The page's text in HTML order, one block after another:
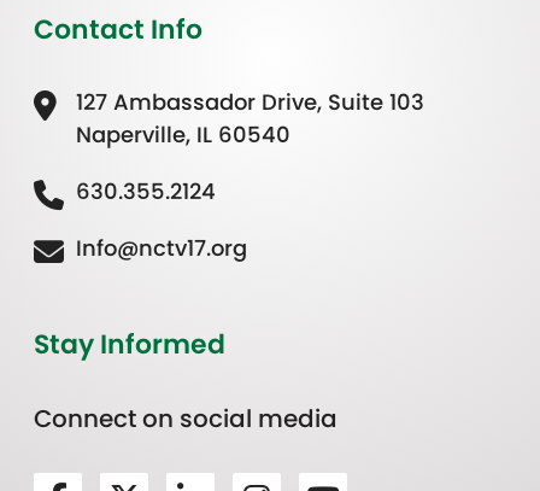
Contact Info
127 Ambassador Drive, Suite 103
Naperville, IL 60540
630.355.2124
Info@nctv17.org
Stay Informed
Connect on social media